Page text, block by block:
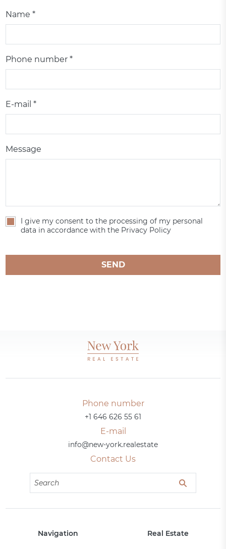
Name *
Phone number *
E-mail *
Message
I give my consent to the processing of my personal
data in accordance with the Privacy Policy
SEND
Phone number
+1 646 626 55 61
E-mail
info@new-york.realestate
Contact Us
Navigation Real Estate